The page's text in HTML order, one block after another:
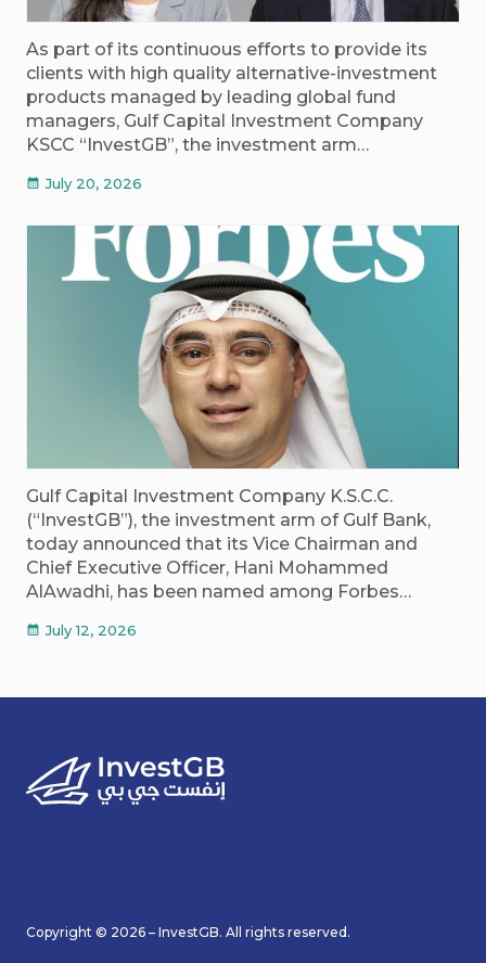
As part of its continuous efforts to provide its
clients with high quality alternative-investment
products managed by leading global fund
managers, Gulf Capital Investment Company
KSCC “InvestGB”, the investment arm…
calendar_month July 20, 2026
Gulf Capital Investment Company K.S.C.C.
(“InvestGB”), the investment arm of Gulf Bank,
today announced that its Vice Chairman and
Chief Executive Officer, Hani Mohammed
AlAwadhi, has been named among Forbes…
calendar_month July 12, 2026
Copyright © 2026 – InvestGB. All rights reserved.